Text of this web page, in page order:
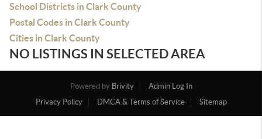
School Districts in Clark County
Postal Codes in Clark County
Cities in Clark County
NO LISTINGS IN SELECTED AREA
Powered by Brivity
Admin Log In
Privacy Policy
DMCA & Terms of Service Sitemap